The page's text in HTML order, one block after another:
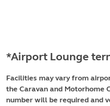
*Airport Lounge
Facilities may vary from
the Caravan and Motorhome
number will be required and